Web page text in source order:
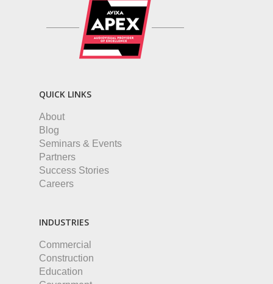
QUICK LINKS
About
Blog
Seminars & Events
Partners
Success Stories
Careers
INDUSTRIES
Commercial
Construction
Education